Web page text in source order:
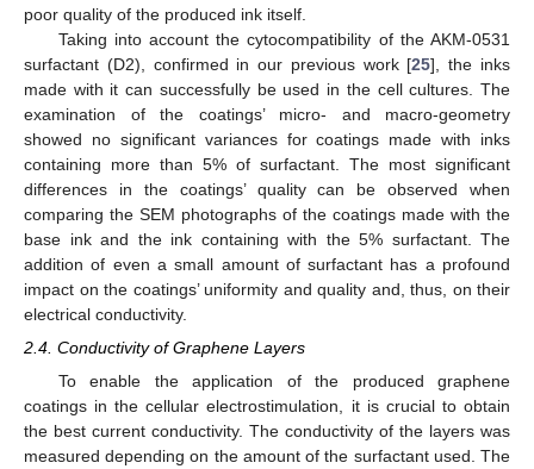
poor quality of the produced ink itself.
Taking into account the cytocompatibility of the AKM-0531
surfactant (D2), confirmed in our previous work [25], the inks
made with it can successfully be used in the cell cultures. The
examination of the coatings’ micro- and macro-geometry
showed no significant variances for coatings made with inks
containing more than 5% of surfactant. The most significant
differences in the coatings’ quality can be observed when
comparing the SEM photographs of the coatings made with the
base ink and the ink containing with the 5% surfactant. The
addition of even a small amount of surfactant has a profound
impact on the coatings’ uniformity and quality and, thus, on their
electrical conductivity.
2.4. Conductivity of Graphene Layers
To enable the application of the produced graphene
coatings in the cellular electrostimulation, it is crucial to obtain
the best current conductivity. The conductivity of the layers was
measured depending on the amount of the surfactant used. The